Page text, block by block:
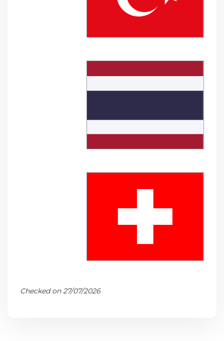
Checked on 27/07/2026